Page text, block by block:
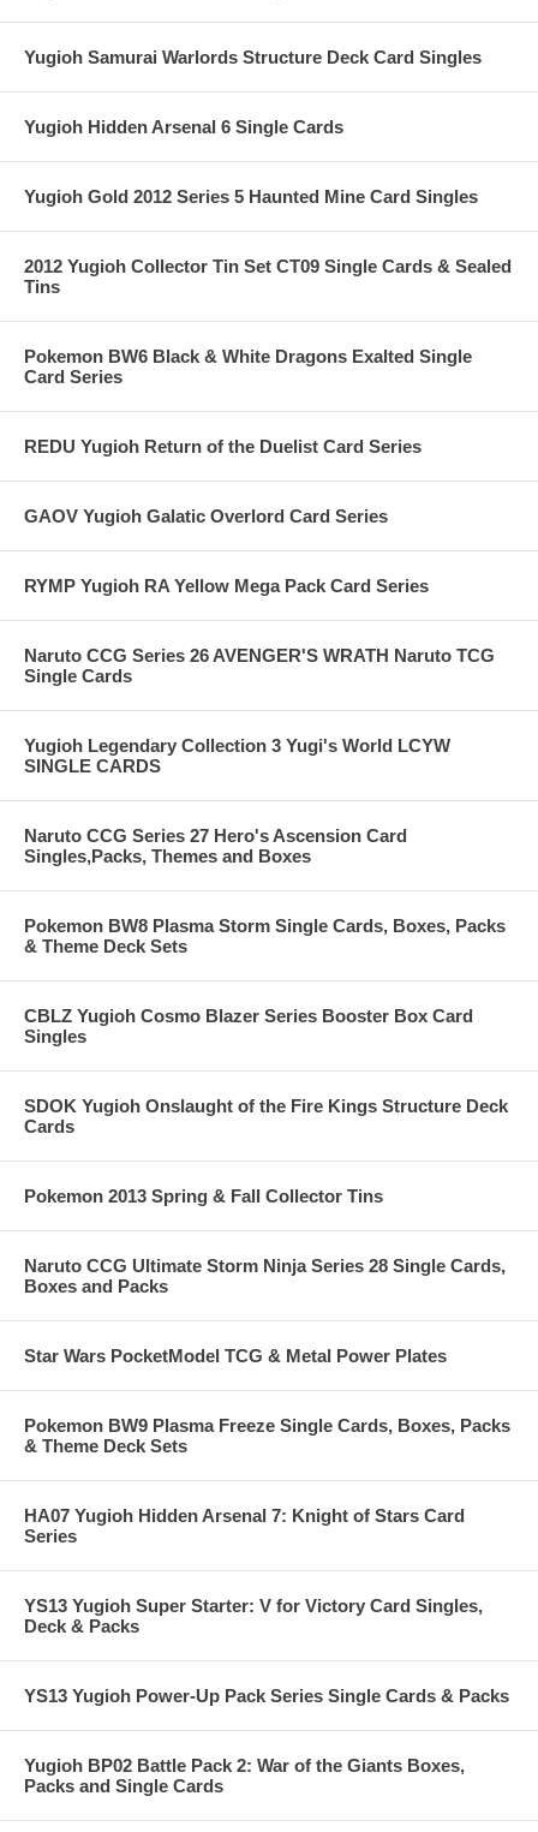
Yugioh Samurai Warlords Structure Deck Card Singles
Yugioh Hidden Arsenal 6 Single Cards
Yugioh Gold 2012 Series 5 Haunted Mine Card Singles
2012 Yugioh Collector Tin Set CT09 Single Cards & Sealed
Tins
Pokemon BW6 Black & White Dragons Exalted Single
Card Series
REDU Yugioh Return of the Duelist Card Series
GAOV Yugioh Galatic Overlord Card Series
RYMP Yugioh RA Yellow Mega Pack Card Series
Naruto CCG Series 26 AVENGER'S WRATH Naruto TCG
Single Cards
Yugioh Legendary Collection 3 Yugi's World LCYW
SINGLE CARDS
Naruto CCG Series 27 Hero's Ascension Card
Singles,Packs, Themes and Boxes
Pokemon BW8 Plasma Storm Single Cards, Boxes, Packs
& Theme Deck Sets
CBLZ Yugioh Cosmo Blazer Series Booster Box Card
Singles
SDOK Yugioh Onslaught of the Fire Kings Structure Deck
Cards
Pokemon 2013 Spring & Fall Collector Tins
Naruto CCG Ultimate Storm Ninja Series 28 Single Cards,
Boxes and Packs
Star Wars PocketModel TCG & Metal Power Plates
Pokemon BW9 Plasma Freeze Single Cards, Boxes, Packs
& Theme Deck Sets
HA07 Yugioh Hidden Arsenal 7: Knight of Stars Card
Series
YS13 Yugioh Super Starter: V for Victory Card Singles,
Deck & Packs
YS13 Yugioh Power-Up Pack Series Single Cards & Packs
Yugioh BP02 Battle Pack 2: War of the Giants Boxes,
Packs and Single Cards